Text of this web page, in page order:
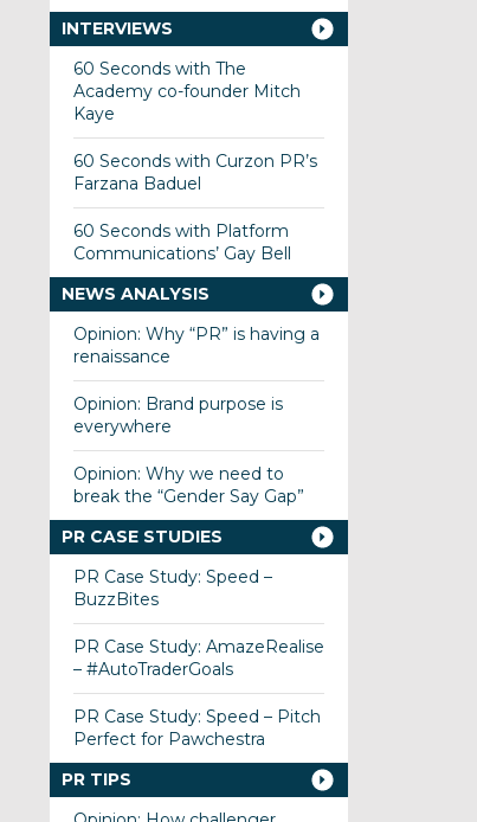
INTERVIEWS
60 Seconds with The
Academy co-founder Mitch
Kaye
60 Seconds with Curzon PR’s
Farzana Baduel
60 Seconds with Platform
Communications’ Gay Bell
NEWS ANALYSIS
Opinion: Why “PR” is having a
renaissance
Opinion: Brand purpose is
everywhere
Opinion: Why we need to
break the “Gender Say Gap”
PR CASE STUDIES
PR Case Study: Speed –
BuzzBites
PR Case Study: AmazeRealise
– #AutoTraderGoals
PR Case Study: Speed – Pitch
Perfect for Pawchestra
PR TIPS